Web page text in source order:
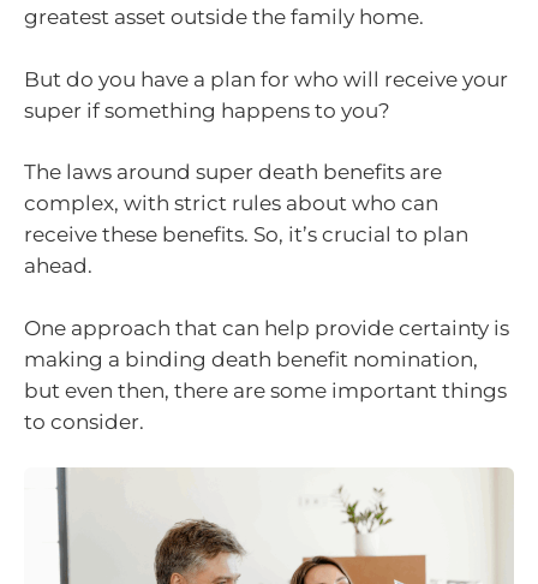
greatest asset outside the family home.
But do you have a plan for who will receive your
super if something happens to you?
The laws around super death benefits are
complex, with strict rules about who can
receive these benefits. So, it’s crucial to plan
ahead.
One approach that can help provide certainty is
making a binding death benefit nomination,
but even then, there are some important things
to consider.